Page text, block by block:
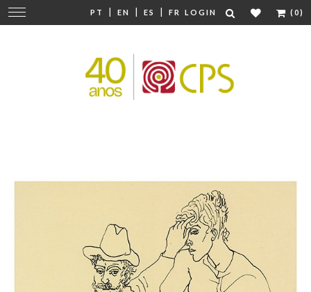
PT | EN | ES | FR LOGIN (0)
Change
navigation